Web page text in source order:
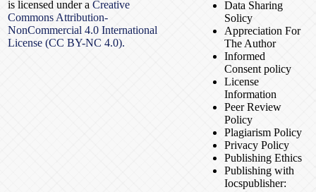
is licensed under a Creative
Commons Attribution-
NonCommercial 4.0 International
License (CC BY-NC 4.0).
Data Sharing
Solicy
Appreciation For
The Author
Informed
Consent policy
License
Information
Peer Review
Policy
Plagiarism Policy
Privacy Policy
Publishing Ethics
Publishing with
Iocspublisher: